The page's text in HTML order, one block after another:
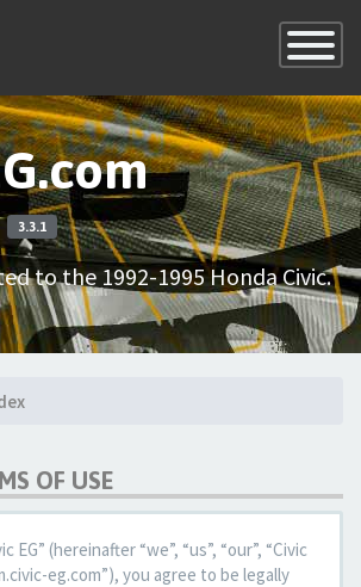
Toggle
×
3.3.1
to the 1992-1995 Honda Civic.
OF USE
EG” (hereinafter “we”, “us”, “our”, “Civic
eg.com”), you agree to be legally